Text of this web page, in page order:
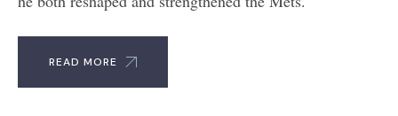
READ MORE